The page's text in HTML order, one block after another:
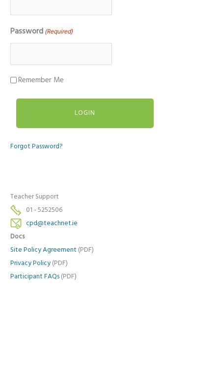
Password (Required)
Remember Me
Forgot Password?
Teacher Support
01 - 5252506
cpd@teachnet.ie
Docs
Site Policy Agreement (PDF)
Privacy Policy (PDF)
Participant FAQs (PDF)